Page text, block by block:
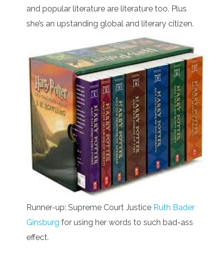
and popular literature are literature too. Plus
she’s an upstanding global and literary citizen.
Runner-up: Supreme Court Justice Ruth Bader
Ginsburg for using her words to such bad-ass
effect.